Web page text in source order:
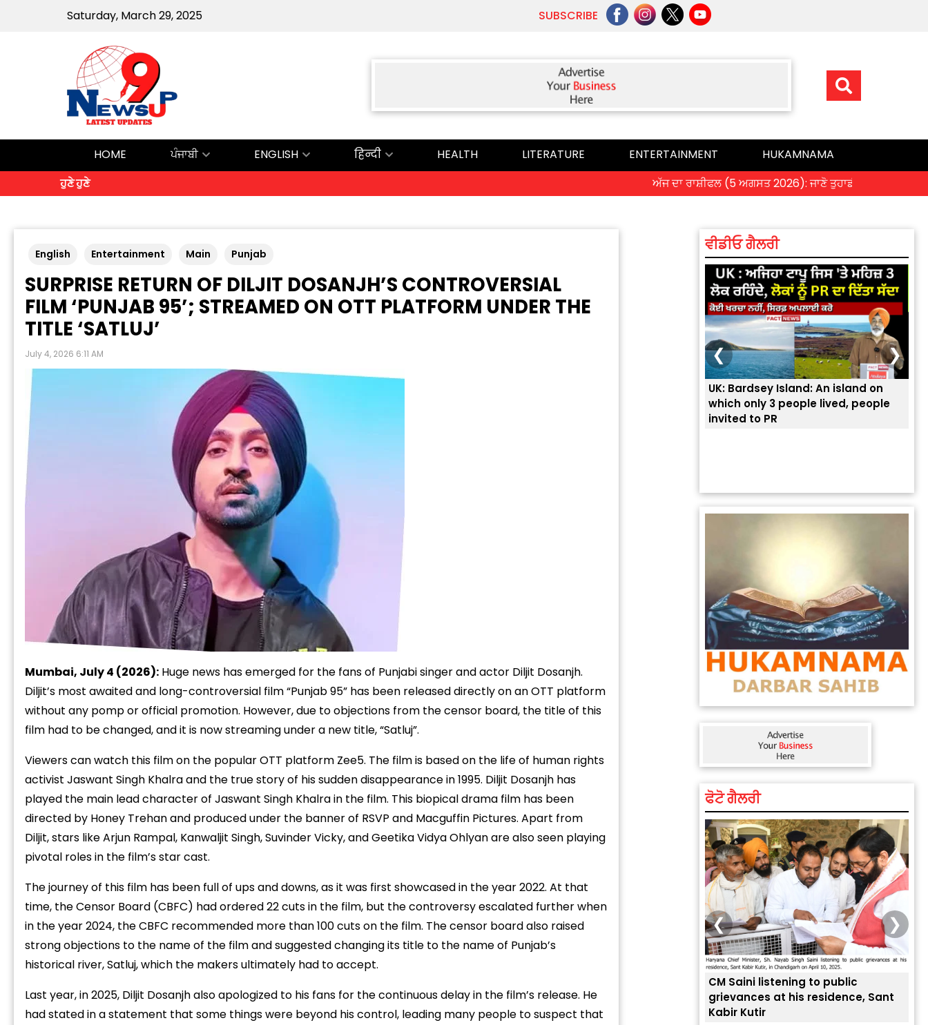
Saturday, March 29, 2025 SUBSCRIBE
HOME ਪੰਜਾਬੀ ENGLISH हिन्दी HEALTH LITERATURE ENTERTAINMENT
HUKAMNAMA
ਹੁਣੇ ਹੁਣੇ
ਅੱਜ ਦਾ ਰਾਸ਼ੀਫਲ (5 ਅਗਸਤ 2026): ਜਾਣੋ ਤੁਹਾਡੀ ਰਾਸ਼ੀ ‘ਤੇ ਗ੍ਰਹਿਆਂ ਦੀ
English Entertainment Main Punjab
SURPRISE RETURN OF DILJIT DOSANJH’S CONTROVERSIAL
FILM ‘PUNJAB 95’; STREAMED ON OTT PLATFORM UNDER THE
TITLE ‘SATLUJ’
July 4, 2026 6:11 AM
Mumbai, July 4 (2026): Huge news has emerged for the fans of Punjabi singer and actor Diljit Dosanjh.
Diljit’s most awaited and long-controversial film “Punjab 95” has been released directly on an OTT platform
without any pomp or official promotion. However, due to objections from the censor board, the title of this
film had to be changed, and it is now streaming under a new title, “Satluj”.
Viewers can watch this film on the popular OTT platform Zee5. The film is based on the life of human rights
activist Jaswant Singh Khalra and the true story of his sudden disappearance in 1995. Diljit Dosanjh has
played the main lead character of Jaswant Singh Khalra in the film. This biopical drama film has been
directed by Honey Trehan and produced under the banner of RSVP and Macguffin Pictures. Apart from
Diljit, stars like Arjun Rampal, Kanwaljit Singh, Suvinder Vicky, and Geetika Vidya Ohlyan are also seen playing
pivotal roles in the film’s star cast.
The journey of this film has been full of ups and downs, as it was first showcased in the year 2022. At that
time, the Censor Board (CBFC) had ordered 22 cuts in the film, but the controversy escalated further when
in the year 2024, the CBFC recommended more than 100 cuts on the film. The censor board also raised
strong objections to the name of the film and suggested changing its title to the name of Punjab’s
historical river, Satluj, which the makers ultimately had to accept.
Last year, in 2025, Diljit Dosanjh also apologized to his fans for the continuous delay in the film’s release. He
had stated in a statement that some things were beyond his control, leading many people to suspect that
ਵੀਡੀਓ ਗੈਲਰੀ
Prabh Harmandar Sohna
UK: Bardsey Island: An island on
which only 3 people lived, people
invited to PR
❮ ❯
ਫੋਟੋ ਗੈਲਰੀ
मंत्री अनिल विज ने सुनी लोगों की
समस्याएं
CM Saini listening to public
grievances at his residence, Sant
Kabir Kutir
❮ ❯